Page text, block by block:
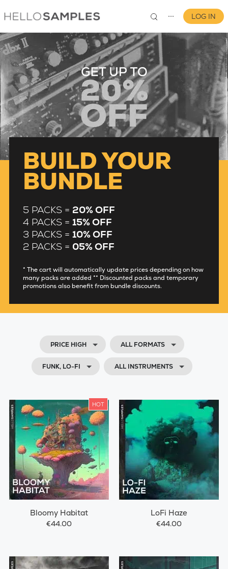
⋯
0
LOG IN
BUILD YOUR
BUNDLE
5 PACKS = 20% OFF
4 PACKS = 15% OFF
3 PACKS = 10% OFF
2 PACKS = 05% OFF
* The cart will automatically update prices depending on how
many packs are added ** Discounted packs and temporary
promotions also benefit from bundle discounts.
PRICE HIGH ALL FORMATS
FUNK, LO-FI ALL INSTRUMENTS
HOT
Bloomy Habitat
€44.00
LoFi Haze
€44.00